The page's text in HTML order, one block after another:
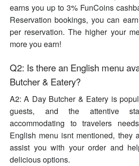
earns you up to 3% FunCoins
Reservation bookings, you can
per reservation. The higher your
more you earn!
Q2: Is there an English menu
Butcher & Eatery?
A2: A Day Butcher & Eatery is
guests, and the attentive
accommodating to travelers
English menu isnt mentioned, they
assist you with your order and
delicious options.